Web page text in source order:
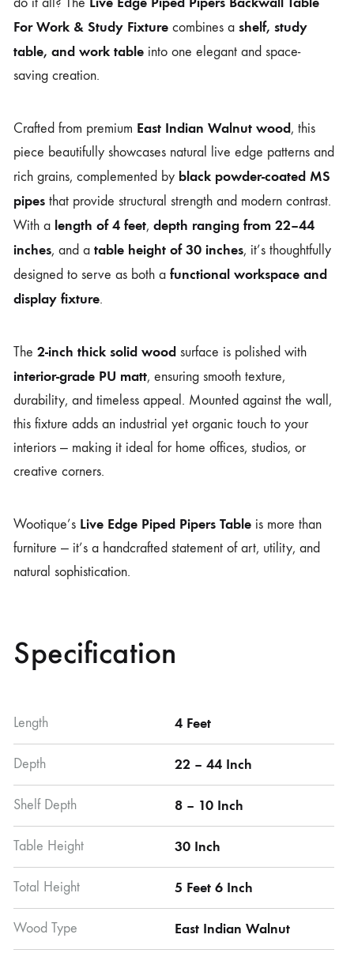
For Work & Study Fixture combines a shelf, study
table, and work table into one elegant and space-
saving creation.
Crafted from premium East Indian Walnut wood, this
piece beautifully showcases natural live edge patterns and
rich grains, complemented by black powder-coated MS
pipes that provide structural strength and modern contrast.
With a length of 4 feet, depth ranging from 22–44
inches, and a table height of 30 inches, it’s thoughtfully
designed to serve as both a functional workspace and
display fixture.
The 2-inch thick solid wood surface is polished with
interior-grade PU matt, ensuring smooth texture,
durability, and timeless appeal. Mounted against the wall,
this fixture adds an industrial yet organic touch to your
interiors — making it ideal for home offices, studios, or
creative corners.
Wootique’s Live Edge Piped Pipers Table is more than
furniture — it’s a handcrafted statement of art, utility, and
natural sophistication.
Specification
Length 4 Feet
Depth 22 – 44 Inch
Shelf Depth 8 – 10 Inch
Table Height 30 Inch
Total Height 5 Feet 6 Inch
Wood Type East Indian Walnut